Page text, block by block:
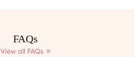
FAQs
View all FAQs